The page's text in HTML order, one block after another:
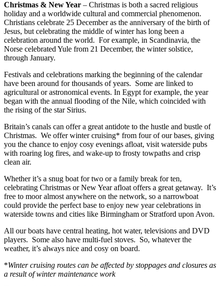
Christmas & New Year – Christmas is both a sacred religious
holiday and a worldwide cultural and commercial phenomenon.
Christians celebrate 25 December as the anniversary of the birth of
Jesus, but celebrating the middle of winter has long been a
celebration around the world. For example, in Scandinavia, the
Norse celebrated Yule from 21 December, the winter solstice,
through January.
Festivals and celebrations marking the beginning of the calendar
have been around for thousands of years. Some are linked to
agricultural or astronomical events. In Egypt for example, the year
began with the annual flooding of the Nile, which coincided with
the rising of the star Sirius.
Britain’s canals can offer a great antidote to the hustle and bustle of
Christmas. We offer winter cruising* from four of our bases, giving
you the chance to enjoy cosy evenings afloat, visit waterside pubs
with roaring log fires, and wake-up to frosty towpaths and crisp
clean air.
Whether it’s a snug boat for two or a family break for ten,
celebrating Christmas or New Year afloat offers a great getaway. It’s
free to moor almost anywhere on the network, so a narrowboat
could provide the perfect base to enjoy new year celebrations in
waterside towns and cities like Birmingham or Stratford upon Avon.
All our boats have central heating, hot water, televisions and DVD
players. Some also have multi-fuel stoves. So, whatever the
weather, it’s always nice and cosy on board.
*Winter cruising routes can be affected by stoppages and closures as
a result of winter maintenance work